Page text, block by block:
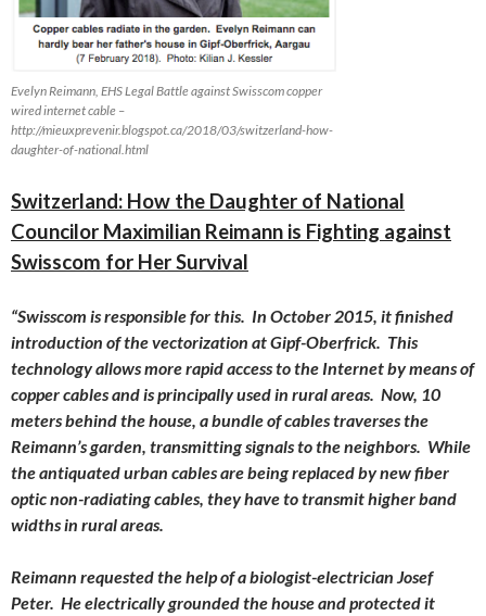
Evelyn Reimann, EHS Legal Battle against Swisscom copper
wired internet cable –
http://mieuxprevenir.blogspot.ca/2018/03/switzerland-how-
daughter-of-national.html
Switzerland: How the Daughter of National
Councilor Maximilian Reimann is Fighting against
Swisscom for Her Survival
“Swisscom is responsible for this. In October 2015 , it finished
introduction of the vectorization at Gipf-Oberfrick. This
technology allows more rapid access to the Internet by means of
copper cables and is principally used in rural areas. Now, 10
meters behind the house, a bundle of cables traverses the
Reimann’s garden, transmitting signals to the neighbors. While
the antiquated urban cables are being replaced by new fiber
optic non-radiating cables, they have to transmit higher band
widths in rural areas.
Reimann requested the help of a biologist-electrician Josef
Peter. He electrically grounded the house and protected it